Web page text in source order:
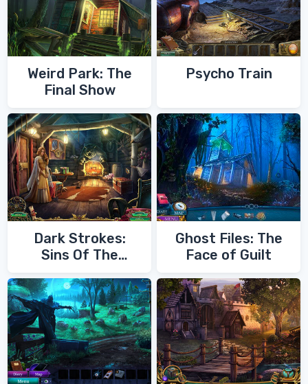
Weird Park: The
Final Show
Psycho Train
Dark Strokes:
Sins Of The
Ghost Files: The
Face of Guilt